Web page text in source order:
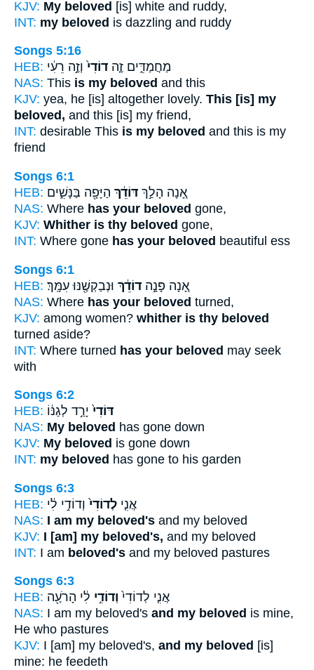
KJV: My beloved [is] white and ruddy,
INT: my beloved is dazzling and ruddy
Songs 5:16
HEB:
מַחֲמַדִּ֑ים זֶ֤ה דוֹדִי֙ וְזֶ֣ה רֵעִ֔י
NAS: This is my beloved and this
KJV: yea, he [is] altogether lovely. This [is] my
beloved, and this [is] my friend,
INT: desirable This is my beloved and this is my
friend
Songs 6:1
HEB:
אָ֚נָה הָלַ֣ךְ דּוֹדֵ֔ךְ הַיָּפָ֖ה בַּנָּשִׁ֑ים
NAS: Where has your beloved gone,
KJV: Whither is thy beloved gone,
INT: Where gone has your beloved beautiful ess
Songs 6:1
HEB:
אָ֚נָה פָּנָ֣ה דוֹדֵ֔ךְ וּנְבַקְשֶׁ֖נּוּ עִמָּֽךְ׃
NAS: Where has your beloved turned,
KJV: among women? whither is thy beloved
turned aside?
INT: Where turned has your beloved may seek
with
Songs 6:2
HEB:
דּוֹדִי֙ יָרַ֣ד לְגַנּ֔וֹ
NAS: My beloved has gone down
KJV: My beloved is gone down
INT: my beloved has gone to his garden
Songs 6:3
HEB:
אֲנִ֤י לְדוֹדִי֙ וְדוֹדִ֣י לִ֔י
NAS: I am my beloved's and my beloved
KJV: I [am] my beloved's, and my beloved
INT: I am beloved's and my beloved pastures
Songs 6:3
HEB:
אֲנִ֤י לְדוֹדִי֙ וְדוֹדִ֣י לִ֔י הָרֹעֶ֖ה
NAS: I am my beloved's and my beloved is mine,
He who pastures
KJV: I [am] my beloved's, and my beloved [is]
mine: he feedeth